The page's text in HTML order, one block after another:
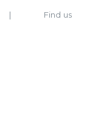
Find us